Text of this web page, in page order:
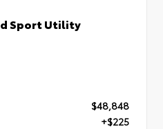
Sport Utility
$48,848
+$225